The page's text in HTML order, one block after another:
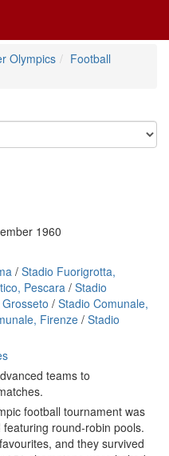
Olympics
Football
1960
/ Stadio Fuorigrotta,
Pescara/ Stadio
/ Stadio Comunale,
Firenze / Stadio
teams to
football tournament was
round-robin pools.
and they survived